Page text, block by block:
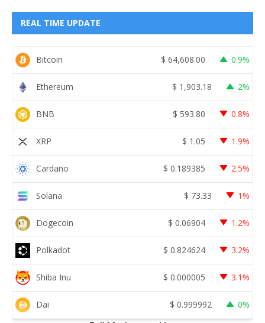
REAL TIME UPDATE
Bitcoin $ 64,608.00 0.9%
Ethereum $ 1,903.18 2%
BNB $ 593.80 0.8%
XRP $ 1.05 1.9%
Cardano $ 0.189385 2.5%
Solana $ 73.33 1%
Dogecoin $ 0.06904 1.2%
Polkadot $ 0.824624 3.2%
Shiba Inu $ 0.000005 3.1%
Dai $ 0.999992 0%